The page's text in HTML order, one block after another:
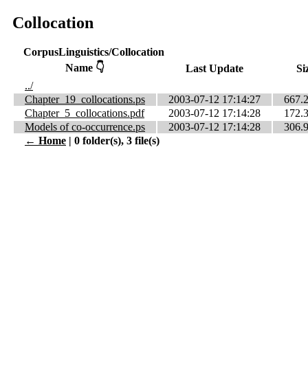
Collocation
CorpusLinguistics/Collocation
Name 👇
Last Update
../
Chapter_19_collocations.ps
2003-07-12 17:14:27
Chapter_5_collocations.pdf
2003-07-12 17:14:28
Models of co-occurrence.ps
2003-07-12 17:14:28
← Home | 0 folder(s), 3 file(s)